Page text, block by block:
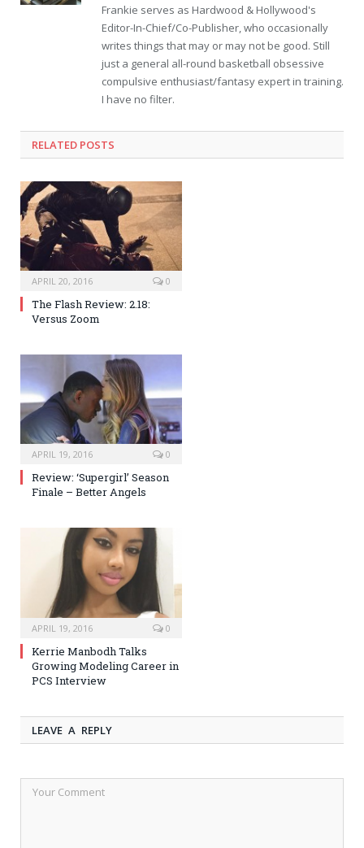
Frankie serves as Hardwood & Hollywood's
Editor-In-Chief/Co-Publisher, who occasionally
writes things that may or may not be good. Still
just a general all-round basketball obsessive
compulsive enthusiast/fantasy expert in training.
I have no filter.
RELATED POSTS
APRIL 20, 2016 0
The Flash Review: 2.18:
Versus Zoom
APRIL 19, 2016 0
Review: ‘Supergirl’ Season
Finale – Better Angels
APRIL 19, 2016 0
Kerrie Manbodh Talks
Growing Modeling Career in
PCS Interview
LEAVE A REPLY